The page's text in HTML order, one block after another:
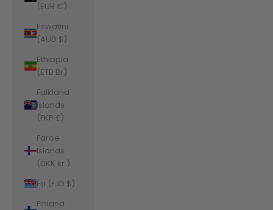
(EUR €)
Eswatini
(AUD $)
Ethiopia
(ETB Br)
Falkland
Islands
(FKP £)
Faroe
Islands
(DKK kr.)
Fiji (FJD $)
Finland